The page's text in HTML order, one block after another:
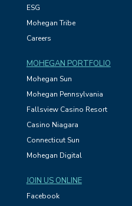
ESG
Mohegan Tribe
Careers
MOHEGAN PORTFOLIO
Mohegan Sun
Mohegan Pennsylvania
Fallsview Casino Resort
Casino Niagara
Connecticut Sun
Mohegan Digital
JOIN US ONLINE
Facebook